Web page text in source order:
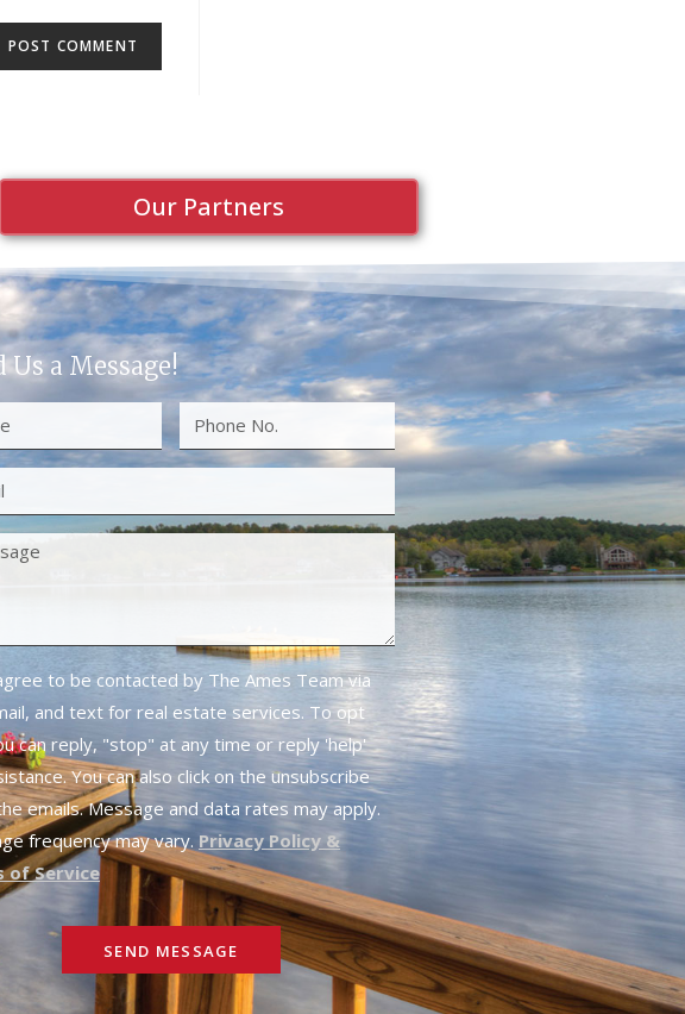
Our Partners
Us a Message!
to be contacted by The Ames Team via
and text for real estate services. To opt
can reply, "stop" at any time or reply 'help'
You can also click on the unsubscribe
emails. Message and data rates may apply.
frequency may vary. Privacy Policy &
of Service
SEND MESSAGE